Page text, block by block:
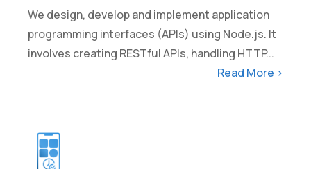
We design, develop and implement application
programming interfaces (APIs) using Node.js. It
involves creating RESTful APIs, handling HTTP...
Read More >